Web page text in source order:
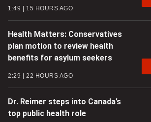
1:49 15 HOURS AGO
Health Matters: Conservatives
plan motion to review health
benefits for asylum seekers
2:29 22 HOURS AGO
Dr. Reimer steps into Canada’s
top public health role